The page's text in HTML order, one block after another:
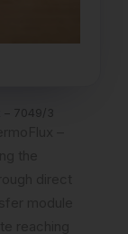
– 7049/3